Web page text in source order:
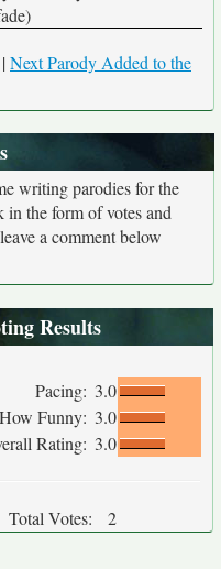
|Next Parody Added to the
writing parodies for the
in the form of votes and
a comment below
Results
Pacing: 3.0
How Funny: 3.0
Rating: 3.0
Total Votes: 2